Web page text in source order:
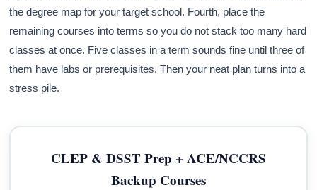
the degree map for your target school. Fourth, place the
remaining courses into terms so you do not stack too many hard
classes at once. Five classes in a term sounds fine until three of
them have labs or prerequisites. Then your neat plan turns into a
stress pile.
CLEP & DSST Prep + ACE/NCCRS
Backup Courses